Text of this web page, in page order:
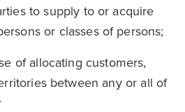
to supply to or acquire
or classes of persons;
of allocating customers,
between any or all of